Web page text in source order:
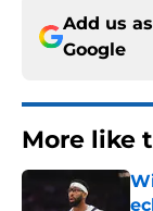
Add us
Google
More like